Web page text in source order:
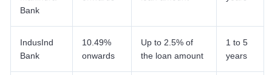
Bank
IndusInd
Bank
10.49%
onwards
Up to 2.5% of
the loan amount
1 to 5
years